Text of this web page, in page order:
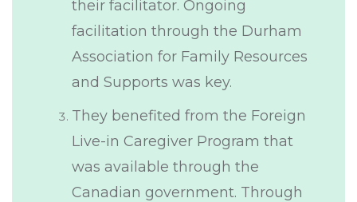
their facilitator. Ongoing
facilitation through the Durham
Association for Family Resources
and Supports was key.
They benefited from the Foreign
Live-in Caregiver Program that
was available through the
Canadian government. Through